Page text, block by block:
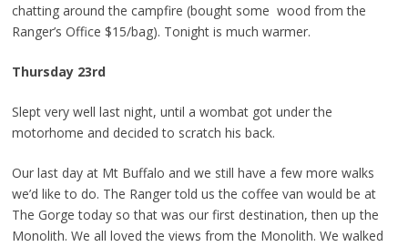
chatting around the campfire (bought some wood from the
Ranger’s Office $15/bag). Tonight is much warmer.
Thursday 23rd
Slept very well last night, until a wombat got under the
motorhome and decided to scratch his back.
Our last day at Mt Buffalo and we still have a few more walks
we’d like to do. The Ranger told us the coffee van would be at
The Gorge today so that was our first destination, then up the
Monolith. We all loved the views from the Monolith. We walked